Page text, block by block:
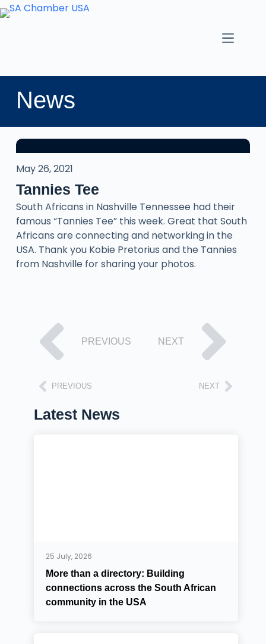
News
PREVIOUS NEXT
Latest News
25 July, 2026
More than a directory: Building
connections across the South African
community in the USA
May 26, 2021
Tannies Tee
South Africans in Nashville Tennessee had their
famous “Tannies Tee” this week. Great that South
Africans are connecting and networking in the
USA. Thank you Kobie Pretorius and the Tannies
from Nashville for sharing your photos.
PREVIOUS NEXT